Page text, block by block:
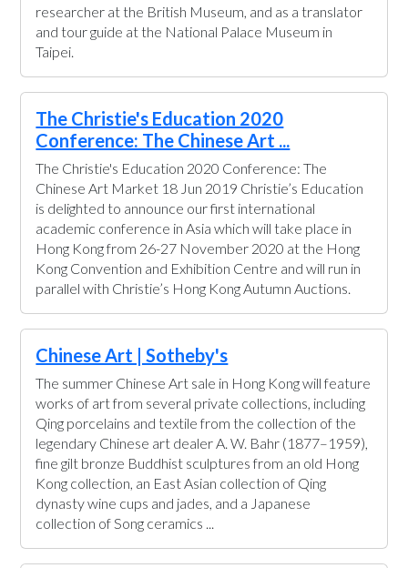
researcher at the British Museum, and as a translator
and tour guide at the National Palace Museum in
Taipei.
The Christie's Education 2020
Conference: The Chinese Art ...
The Christie's Education 2020 Conference: The
Chinese Art Market 18 Jun 2019 Christie’s Education
is delighted to announce our first international
academic conference in Asia which will take place in
Hong Kong from 26-27 November 2020 at the Hong
Kong Convention and Exhibition Centre and will run in
parallel with Christie’s Hong Kong Autumn Auctions.
Chinese Art | Sotheby's
The summer Chinese Art sale in Hong Kong will feature
works of art from several private collections, including
Qing porcelains and textile from the collection of the
legendary Chinese art dealer A. W. Bahr (1877–1959),
fine gilt bronze Buddhist sculptures from an old Hong
Kong collection, an East Asian collection of Qing
dynasty wine cups and jades, and a Japanese
collection of Song ceramics ...